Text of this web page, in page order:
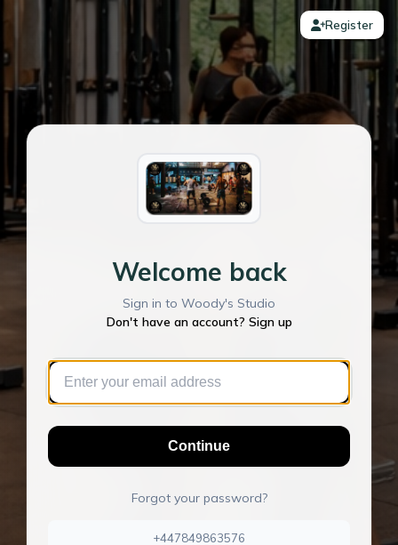
Register
Welcome back
Sign in to Woody's Studio
Don't have an account? Sign up
Continue
Forgot your password?
+447849863576